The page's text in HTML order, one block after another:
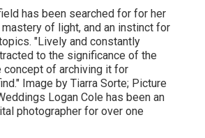
has been searched for for her
of light, and an instinct for
"Lively and constantly
to the significance of the
concept of archiving it for
Image by Tiarra Sorte; Picture
Logan Cole has been an
photographer for over one